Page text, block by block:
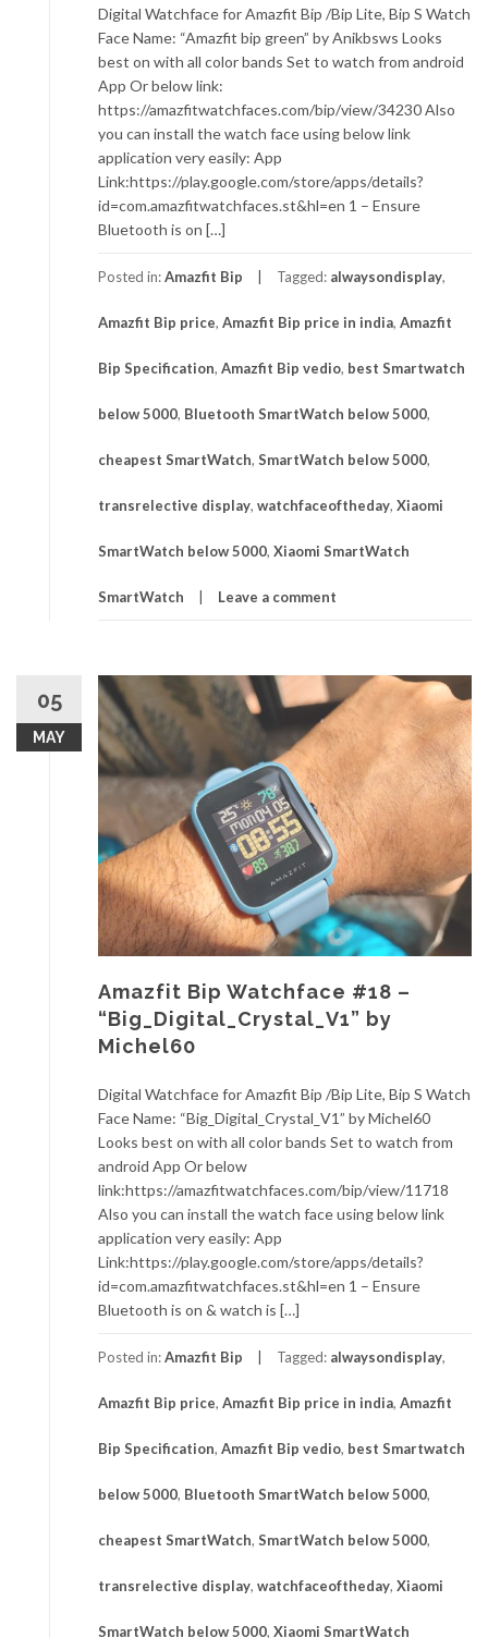
Digital Watchface for Amazfit Bip /Bip Lite, Bip S Watch
Face Name: “Amazfit bip green” by Anikbsws Looks
best on with all color bands Set to watch from android
App Or below link:
https://amazfitwatchfaces.com/bip/view/34230 Also
you can install the watch face using below link
application very easily: App
Link:https://play.google.com/store/apps/details?
id=com.amazfitwatchfaces.st&hl=en 1 – Ensure
Bluetooth is on […]
Posted in:Amazfit Bip Tagged: alwaysondisplay,
Amazfit Bip price, Amazfit Bip price in india, Amazfit
Bip Specification, Amazfit Bip vedio, best Smartwatch
below 5000, Bluetooth SmartWatch below 5000,
cheapest SmartWatch, SmartWatch below 5000,
transrelective display, watchfaceoftheday, Xiaomi
SmartWatch below 5000, Xiaomi SmartWatch
SmartWatch Leave a comment
05
MAY
Amazfit Bip Watchface #18 –
“Big_Digital_Crystal_V1” by
Michel60
Digital Watchface for Amazfit Bip /Bip Lite, Bip S Watch
Face Name: “Big_Digital_Crystal_V1” by Michel60
Looks best on with all color bands Set to watch from
android App Or below
link:https://amazfitwatchfaces.com/bip/view/11718
Also you can install the watch face using below link
application very easily: App
Link:https://play.google.com/store/apps/details?
id=com.amazfitwatchfaces.st&hl=en 1 – Ensure
Bluetooth is on & watch is […]
Posted in:Amazfit Bip Tagged: alwaysondisplay,
Amazfit Bip price, Amazfit Bip price in india, Amazfit
Bip Specification, Amazfit Bip vedio, best Smartwatch
below 5000, Bluetooth SmartWatch below 5000,
cheapest SmartWatch, SmartWatch below 5000,
transrelective display, watchfaceoftheday, Xiaomi
SmartWatch below 5000, Xiaomi SmartWatch